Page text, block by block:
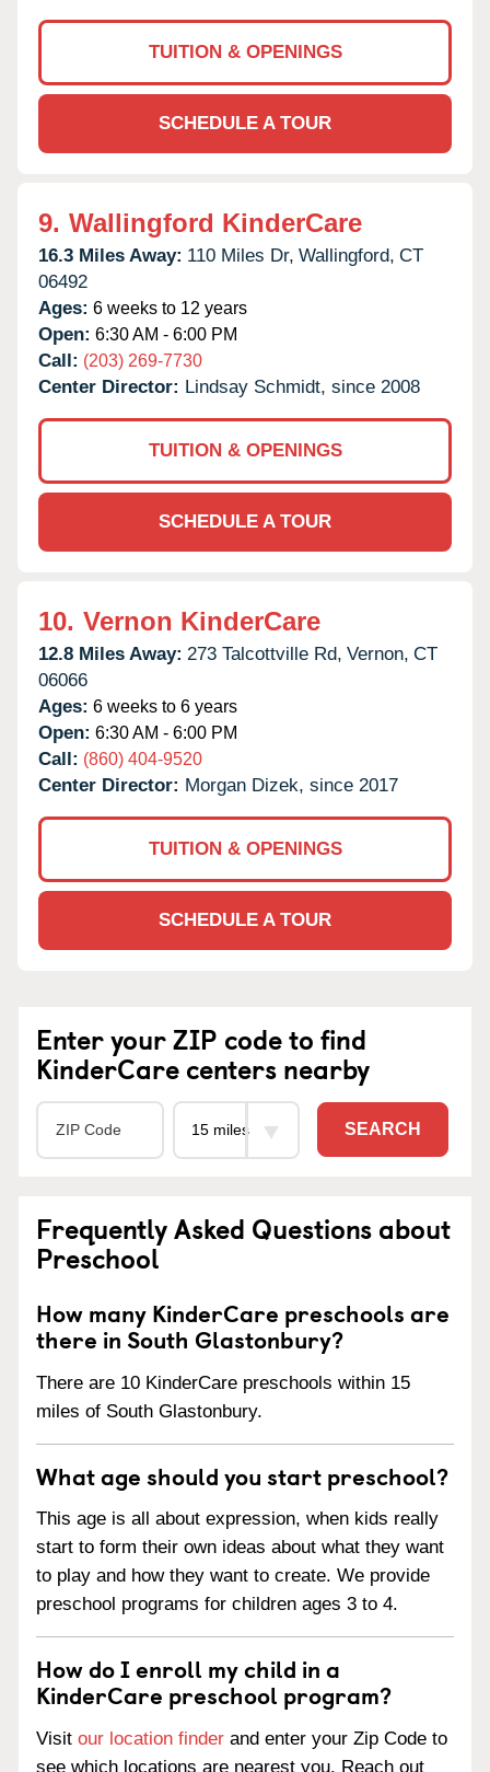
TUITION & OPENINGS
SCHEDULE A TOUR
9. Wallingford KinderCare
16.3 Miles Away: 110 Miles Dr, Wallingford, CT
06492
Ages: 6 weeks to 12 years
Open: 6:30 AM - 6:00 PM
Call: (203) 269-7730
Center Director: Lindsay Schmidt, since 2008
TUITION & OPENINGS
SCHEDULE A TOUR
10. Vernon KinderCare
12.8 Miles Away: 273 Talcottville Rd, Vernon, CT
06066
Ages: 6 weeks to 6 years
Open: 6:30 AM - 6:00 PM
Call: (860) 404-9520
Center Director: Morgan Dizek, since 2017
TUITION & OPENINGS
SCHEDULE A TOUR
Enter your ZIP code to find
KinderCare centers nearby
SEARCH
Frequently Asked Questions about
Preschool
How many KinderCare preschools are
there in South Glastonbury?
There are 10 KinderCare preschools within 15
miles of South Glastonbury.
What age should you start preschool?
This age is all about expression, when kids really
start to form their own ideas about what they want
to play and how they want to create. We provide
preschool programs for children ages 3 to 4.
How do I enroll my child in a
KinderCare preschool program?
Visit our location finder and enter your Zip Code to
see which locations are nearest you. Reach out